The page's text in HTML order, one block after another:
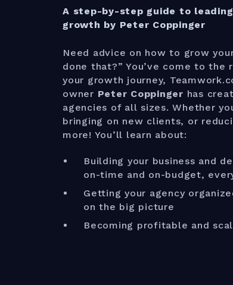
A step-by-step guide to
growth by Peter Coppinger
Need advice on how to grow
done that?” You’ve come to
your growth journey,
owner Peter Coppinger has
agencies of all sizes. Whether
bringing on new clients, or
more! You’ll learn about:
Building your business and
on-time and on-budget,
Getting your agency
on the big picture
Becoming profitable and